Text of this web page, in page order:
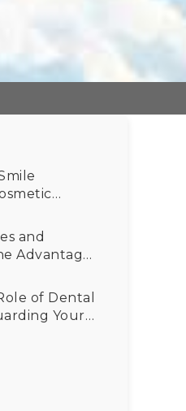
and
Advantages
of Dental
Your